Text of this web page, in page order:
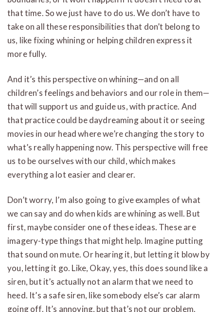
that time. So we just have to do us. We don’t have to
take on all these responsibilities that don’t belong to
us, like fixing whining or helping children express it
more fully.
And it’s this perspective on whining—and on all
children’s feelings and behaviors and our role in them—
that will support us and guide us, with practice. And
that practice could be daydreaming about it or seeing
movies in our head where we’re changing the story to
what’s really happening now. This perspective will free
us to be ourselves with our child, which makes
everything a lot easier and clearer.
Don’t worry, I’m also going to give examples of what
we can say and do when kids are whining as well. But
first, maybe consider one of these ideas. These are
imagery-type things that might help. Imagine putting
that sound on mute. Or hearing it, but letting it blow by
you, letting it go. Like, Okay, yes, this does sound like a
siren, but it’s actually not an alarm that we need to
heed. It’s a safe siren, like somebody else’s car alarm
going off. It’s annoying, but that’s not our problem.